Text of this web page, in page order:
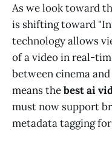
As we look toward
is shifting toward
technology allows
of a video in real-
between cinema
means thebest ai
must now support
metadata tagging